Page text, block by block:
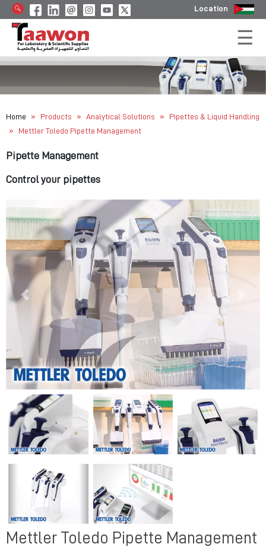
Location
Home » Products » Analytical Solutions » Pipettes & Liquid Handling
» Mettler Toledo Pipette Management
Pipette Management
Control your pipettes
Previous
Mettler Toledo Pipette Management